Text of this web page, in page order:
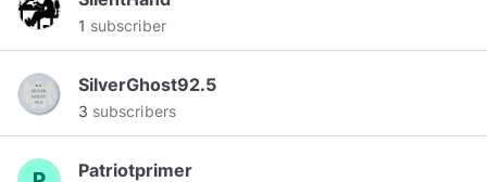
1 subscriber
SilverGhost92.5
3 subscribers
Patriotprimer